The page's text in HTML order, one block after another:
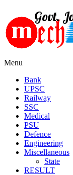
Menu
Bank
UPSC
Railway
SSC
Medical
PSU
Defence
Engineering
Miscellaneous
State
RESULT